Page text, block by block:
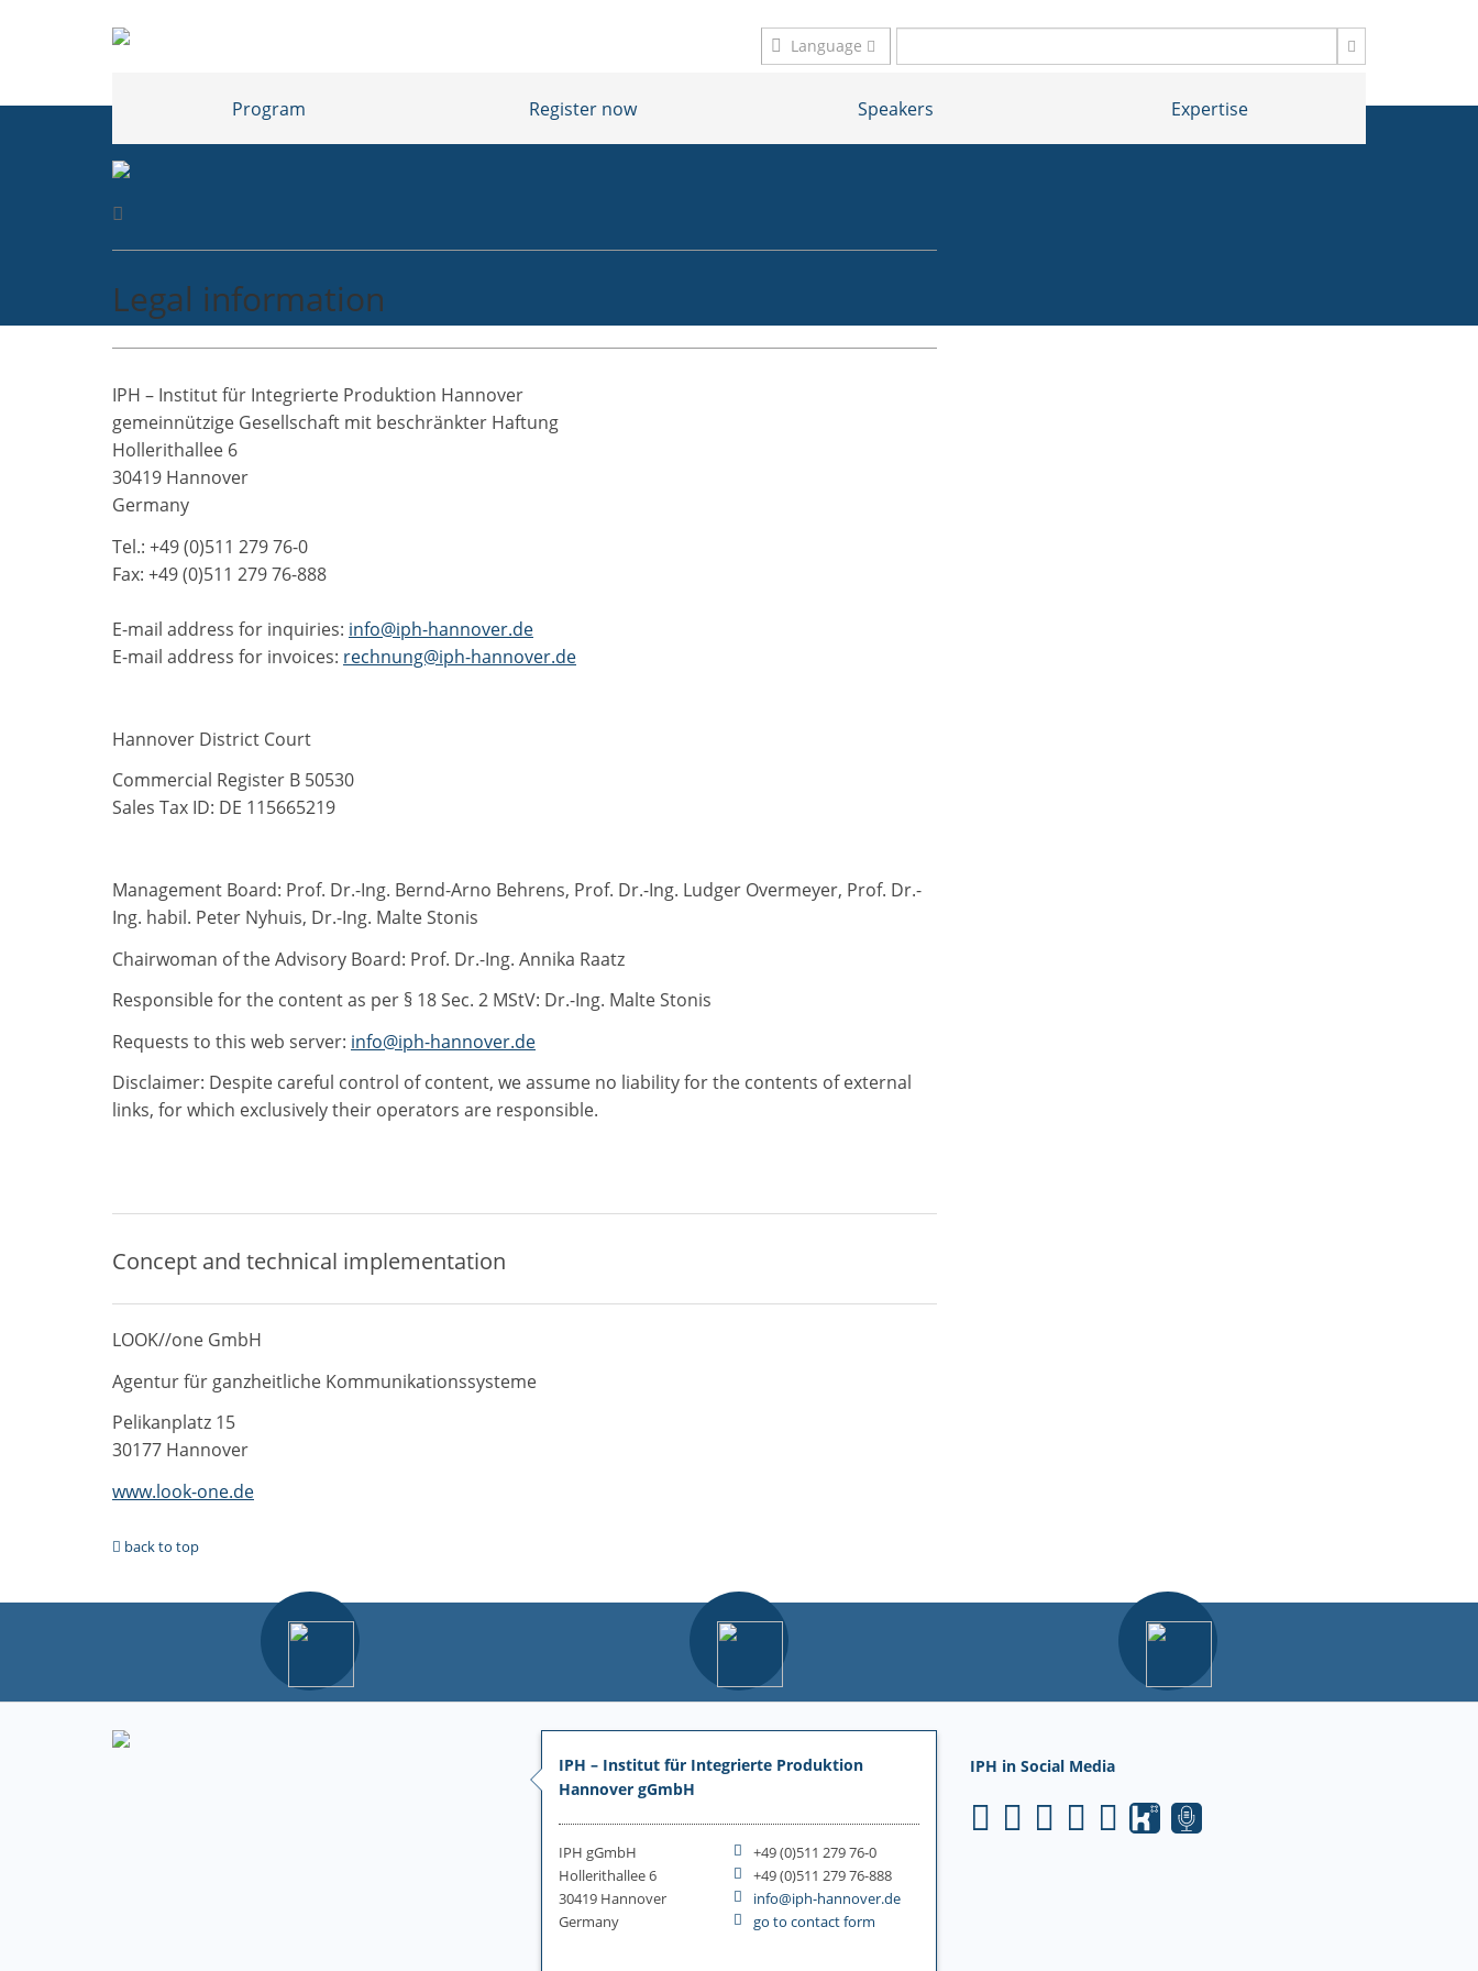
Language
Program Register now Speakers Expertise
Legal information
IPH – Institut für Integrierte Produktion Hannover
gemeinnützige Gesellschaft mit beschränkter Haftung
Hollerithallee 6
30419 Hannover
Germany
Tel.: +49 (0)511 279 76-0
Fax: +49 (0)511 279 76-888
E-mail address for inquiries: info@iph-hannover.de
E-mail address for invoices: rechnung@iph-hannover.de
Hannover District Court
Commercial Register B 50530
Sales Tax ID: DE 115665219
Management Board: Prof. Dr.-Ing. Bernd-Arno Behrens, Prof. Dr.-Ing. Ludger Overmeyer, Prof. Dr.-
Ing. habil. Peter Nyhuis, Dr.-Ing. Malte Stonis
Chairwoman of the Advisory Board: Prof. Dr.-Ing. Annika Raatz
Responsible for the content as per § 18 Sec. 2 MStV: Dr.-Ing. Malte Stonis
Requests to this web server: info@iph-hannover.de
Disclaimer: Despite careful control of content, we assume no liability for the contents of external
links, for which exclusively their operators are responsible.
Concept and technical implementation
LOOK//one GmbH
Agentur für ganzheitliche Kommunikationssysteme
Pelikanplatz 15
30177 Hannover
www.look-one.de
back to top
IPH – Institut für Integrierte Produktion
Hannover gGmbH
IPH gGmbH
Hollerithallee 6
30419 Hannover
Germany
+49 (0)511 279 76-0
+49 (0)511 279 76-888
info@iph-hannover.de
go to contact form
IPH in Social Media